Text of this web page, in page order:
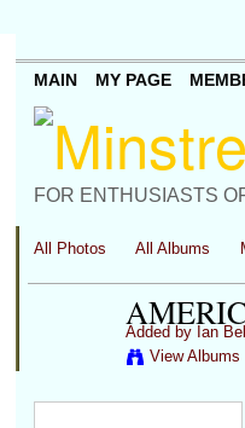
FOR ENTHUSIASTS
MAIN MY PAGE
All Photos All Albums
Added by Ian Bell
View Albums